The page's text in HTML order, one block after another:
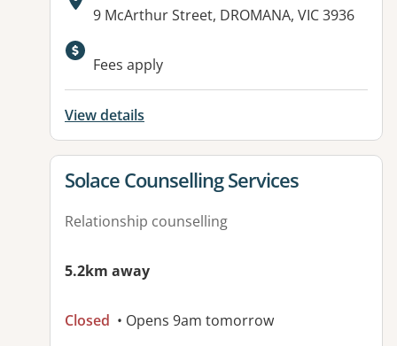
Address:
9 McArthur Street, DROMANA, VIC 3936
Fees apply
View details
View details for
Solace Counselling Services
Relationship counselling
5.2km away
Closed • Opens 9am tomorrow